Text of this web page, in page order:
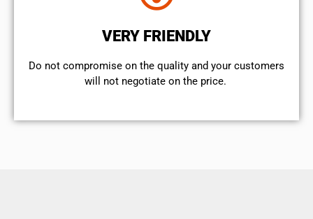
VERY FRIENDLY
​Do not compromise on the quality and your customers
will not negotiate on the price.